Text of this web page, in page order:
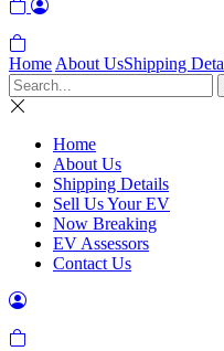
Home About UsShipping
Home
About Us
Shipping Details
Sell Us Your EV
Now Breaking
EV Assessors
Contact Us